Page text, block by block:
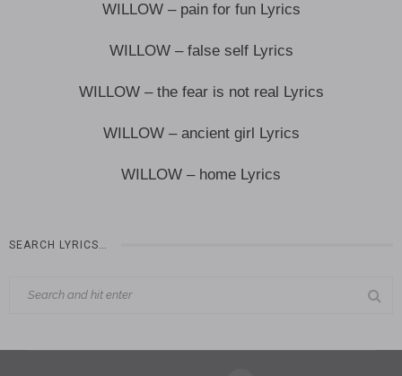
WILLOW – pain for fun Lyrics
WILLOW – false self Lyrics
WILLOW – the fear is not real Lyrics
WILLOW – ancient girl Lyrics
WILLOW – home Lyrics
SEARCH LYRICS…